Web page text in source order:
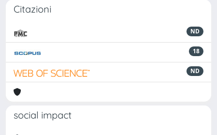
Citazioni
ND
18
ND
social impact